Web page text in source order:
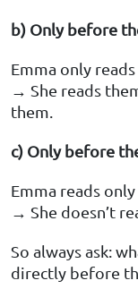
b) Only before
Emma only reads
→ She reads
them.
c) Only before
Emma reads
→ She doesn’t
So always ask:
directly before